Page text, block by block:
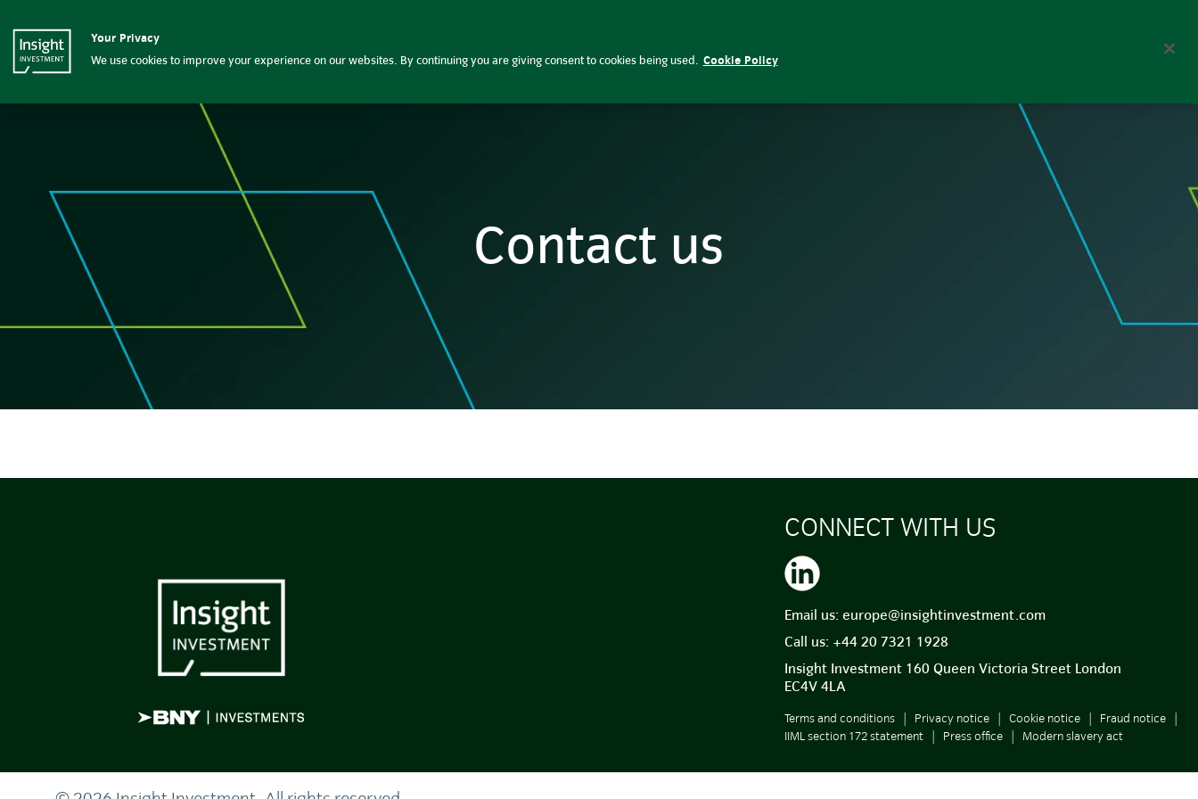
Contact us | Insight Investment
Insight Investment logo
Fixed income
Funds & prices
Contact us
CONNECT WITH US
Email us: europe@insightinvestment.com
Call us: +44 20 7321 1928
Insight Investment 160 Queen Victoria Street London
EC4V 4LA
Terms and conditions Privacy notice Cookie notice
Fraud notice
IIML section 172 statement
Press office Modern slavery act
Your Privacy
We use cookies to improve your experience on our websites. By continuing you are giving consent to cookies being used. Cookie Policy